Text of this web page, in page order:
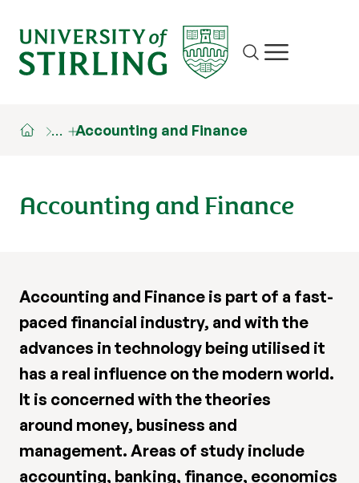
Site search
Show/hide
… Accounting and Finance
Accounting and Finance
Accounting and Finance is part of a fast-
paced financial industry, and with the
advances in technology being utilised it
has a real influence on the modern world.
It is concerned with the theories
around money, business and
management. Areas of study include
accounting, banking, finance, economics